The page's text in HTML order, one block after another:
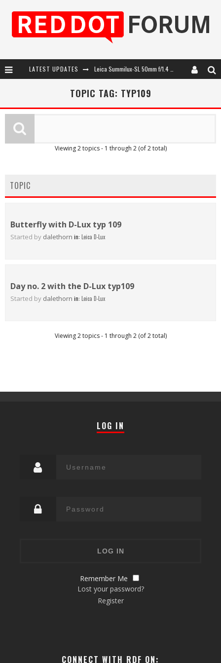
LATEST UPDATES
Leica Introduces the APO-Macro-Elmarit-SL 100 f/2.8
TOPIC TAG: TYP109
Viewing 2 topics - 1 through 2 (of 2 total)
TOPIC
Butterfly with D-Lux typ 109
Started by dalethorn in: Leica D-Lux
Day no. 2 with the D-Lux typ109
Started by dalethorn in: Leica D-Lux
Viewing 2 topics - 1 through 2 (of 2 total)
LOG IN
Remember Me
Lost your password?
Register
CONNECT WITH RDF ON: